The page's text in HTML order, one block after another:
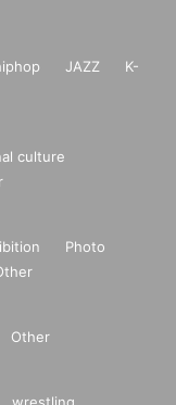
JAZZ
K-
culture
Photo
Other
wrestling